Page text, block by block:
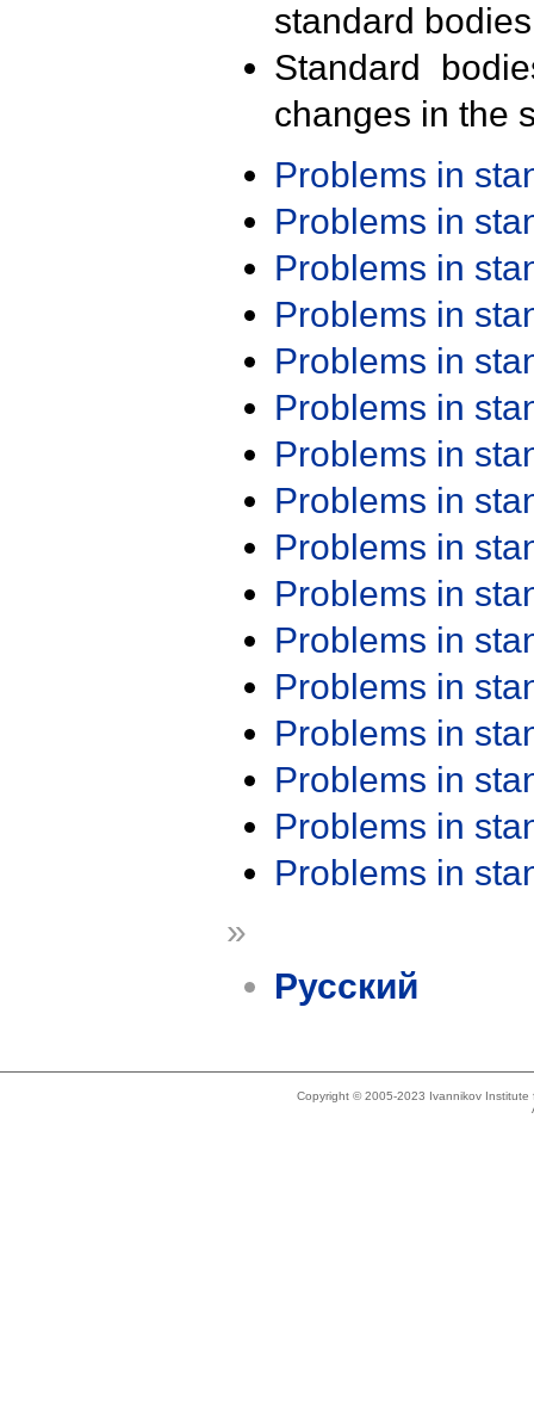
standard
Standard
changes in the
Problems in
Problems in
Problems in
Problems in
Problems in
Problems in
Problems in
Problems in
Problems in
Problems in
Problems in
Problems in
Problems in
Problems in
Problems in
Problems in
»
Русский
Copyright © 2005-2023 Ivannikov Institute